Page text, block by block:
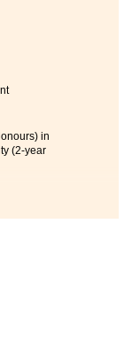
Kong
(Senior
an
quality
have
of Tourism
Their
my
my career
sincere
me
in
(2-year
practical
The
tourism
and
teaching
retention